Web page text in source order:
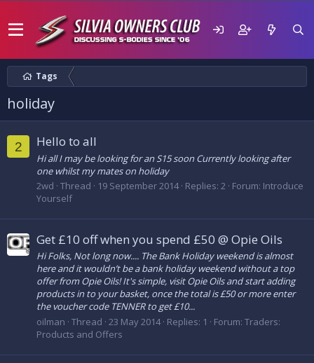
Tags
holiday
2 Hello to all
Hi all I may be looking for an S15 soon Currently looking after
one whilst my mates on holiday
2wd Thread 19 September 2014 Replies: 2 Forum: Introduce
Yourself
Get £10 off when you spend £50 @ Opie Oils
Hi Folks, Not long now.... The Bank Holiday weekend is almost
here and it wouldn’t be a bank holiday weekend without a top
offer from Opie Oils! It's simple, visit Opie Oils and start adding
products in to your basket, once the total is £50 or more enter
the voucher code TENNER to get £10...
oilman Thread 23 May 2014 Replies: 1 Forum: Traders:
Products and Offers